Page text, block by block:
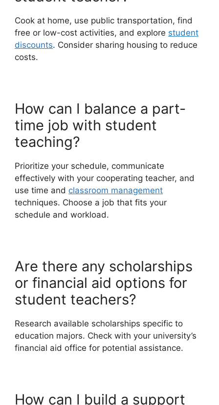
Cook at home, use public transportation, find
free or low-cost activities, and explore student
discounts. Consider sharing housing to reduce
costs.
How can I balance a part-
time job with student
teaching?
Prioritize your schedule, communicate
effectively with your cooperating teacher, and
use time and classroom management
techniques. Choose a job that fits your
schedule and workload.
Are there any scholarships
or financial aid options for
student teachers?
Research available scholarships specific to
education majors. Check with your university’s
financial aid office for potential assistance.
How can I build a support